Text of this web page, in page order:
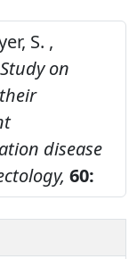
S. ,
Study on
disease
60: